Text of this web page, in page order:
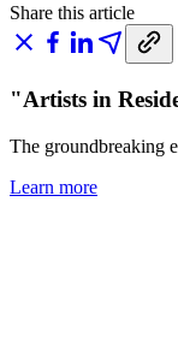
Share this article
"Artists in
The groundbreaking
Learn more